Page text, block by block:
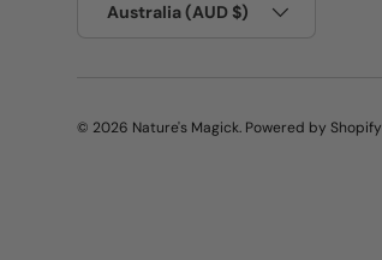
Australia (AUD $)
© 2026 Nature's Magick. Powered by Shopify